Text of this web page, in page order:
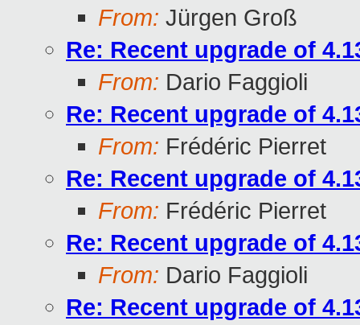
From: Jürgen Groß
Re: Recent upgrade of
From: Dario Faggioli
Re: Recent upgrade of
From: Frédéric Pierret
Re: Recent upgrade of
From: Frédéric Pierret
Re: Recent upgrade of
From: Dario Faggioli
Re: Recent upgrade of